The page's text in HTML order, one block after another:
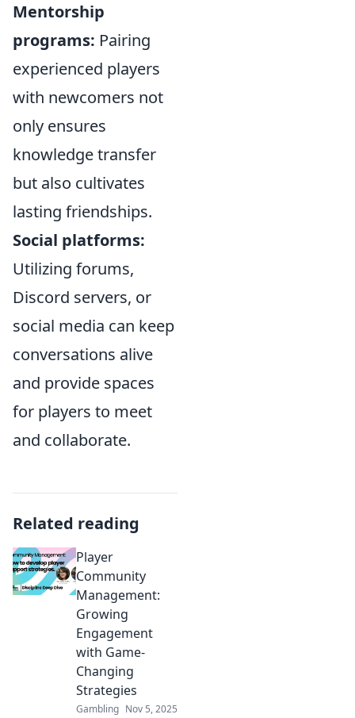
Mentorship
programs: Pairing
experienced players
with newcomers not
only ensures
knowledge transfer
but also cultivates
lasting friendships.
Social platforms:
Utilizing forums,
Discord servers, or
social media can keep
conversations alive
and provide spaces
for players to meet
and collaborate.
Related reading
Player
Community
Management:
Growing
Engagement
with Game-
Changing
Strategies
Gambling Nov 5, 2025